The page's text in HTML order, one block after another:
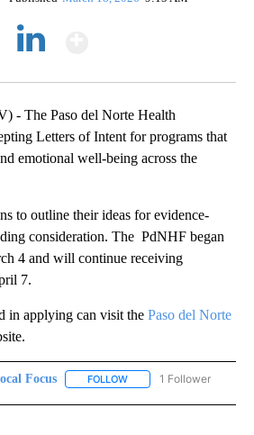
- The Paso del Norte Health
Letters of Intent for programs that
emotional well-being across the
to outline their ideas for evidence-
consideration. The PdNHF began
4 and will continue receiving
7.
in applying can visit the Paso del Norte
Focus FOLLOW FOLLOW "LOCAL
1 Follower